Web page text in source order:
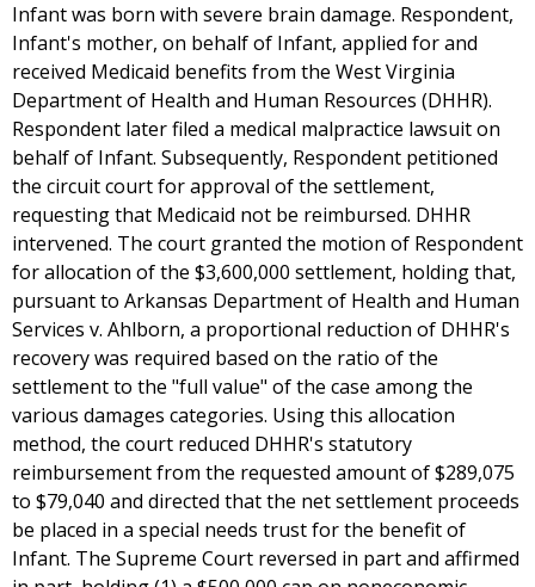
Infant was born with severe brain damage. Respondent,
Infant's mother, on behalf of Infant, applied for and
received Medicaid benefits from the West Virginia
Department of Health and Human Resources (DHHR).
Respondent later filed a medical malpractice lawsuit on
behalf of Infant. Subsequently, Respondent petitioned
the circuit court for approval of the settlement,
requesting that Medicaid not be reimbursed. DHHR
intervened. The court granted the motion of Respondent
for allocation of the $3,600,000 settlement, holding that,
pursuant to Arkansas Department of Health and Human
Services v. Ahlborn, a proportional reduction of DHHR's
recovery was required based on the ratio of the
settlement to the "full value" of the case among the
various damages categories. Using this allocation
method, the court reduced DHHR's statutory
reimbursement from the requested amount of $289,075
to $79,040 and directed that the net settlement proceeds
be placed in a special needs trust for the benefit of
Infant. The Supreme Court reversed in part and affirmed